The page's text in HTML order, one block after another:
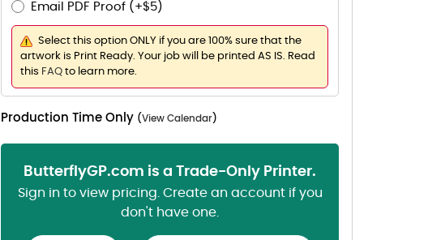
Email PDF Proof (+$5)
Select this option ONLY if you are 100% sure that the
artwork is Print Ready. Your job will be printed AS IS. Read
this FAQ to learn more.
Production Time Only (View Calendar)
ButterflyGP.com is a Trade-Only Printer.
Sign in to view pricing. Create an account if you
don't have one.